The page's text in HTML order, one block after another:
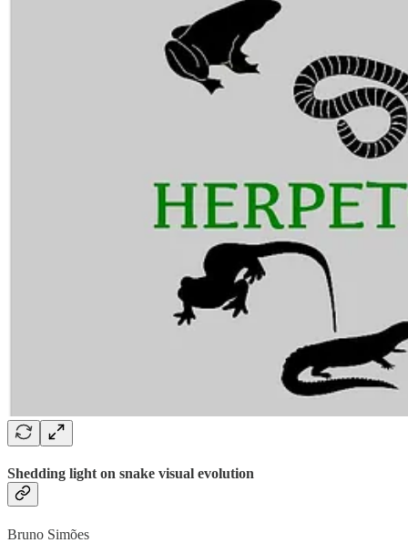
Shedding light on snake visual evolution
Bruno Simões